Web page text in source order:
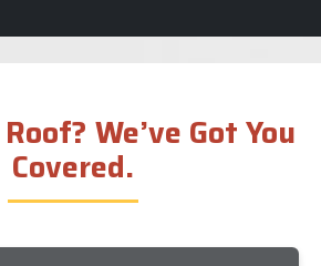
We’ve Got You
Covered.